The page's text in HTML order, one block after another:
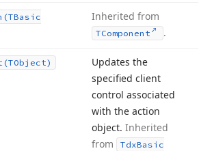
(TBasic
Inherited from
TComponent .
(TObject)
Updates the
specified client
control associated
with the action
object. Inherited
from
TdxBasic